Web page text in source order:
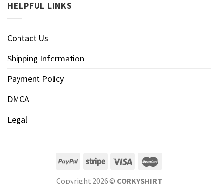
HELPFUL LINKS
Contact Us
Shipping Information
Payment Policy
DMCA
Legal
Copyright 2026 © CORKYSHIRT